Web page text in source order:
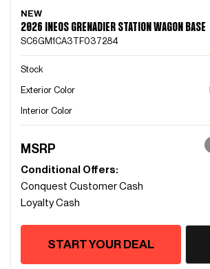
NEW
2026 INEOS GRENADIER STATION WAGON BASE
SC6GM1CA3TF037284
Stock
Exterior Color
Interior Color
MSRP
Conditional Offers:
Conquest Customer Cash
Loyalty Cash
START YOUR DEAL